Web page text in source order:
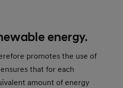
energy.
promotes the use of
that for each
amount of energy